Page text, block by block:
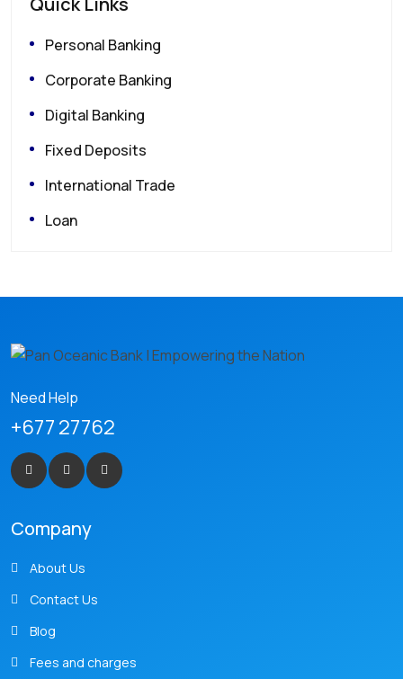
Personal Banking
Corporate Banking
Digital Banking
Fixed Deposits
International Trade
Loan
Need Help
+677 27762
Company
About Us
Contact Us
Blog
Fees and charges